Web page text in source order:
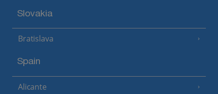
Slovakia
Bratislava
Spain
Alicante